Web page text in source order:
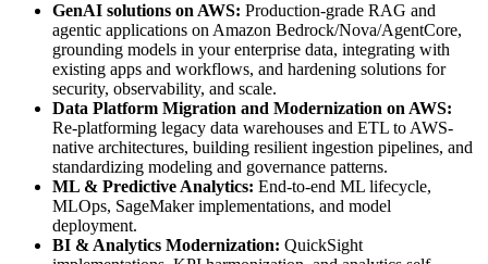
GenAI solutions on AWS: Production‑grade RAG and
agentic applications on Amazon Bedrock/Nova/AgentCore,
grounding models in your enterprise data, integrating with
existing apps and workflows, and hardening solutions for
security, observability, and scale.
Data Platform Migration and Modernization on AWS:
Re‑platforming legacy data warehouses and ETL to AWS-
native architectures, building resilient ingestion pipelines, and
standardizing modeling and governance patterns.
ML & Predictive Analytics: End-to-end ML lifecycle,
MLOps, SageMaker implementations, and model
deployment.
BI & Analytics Modernization: QuickSight